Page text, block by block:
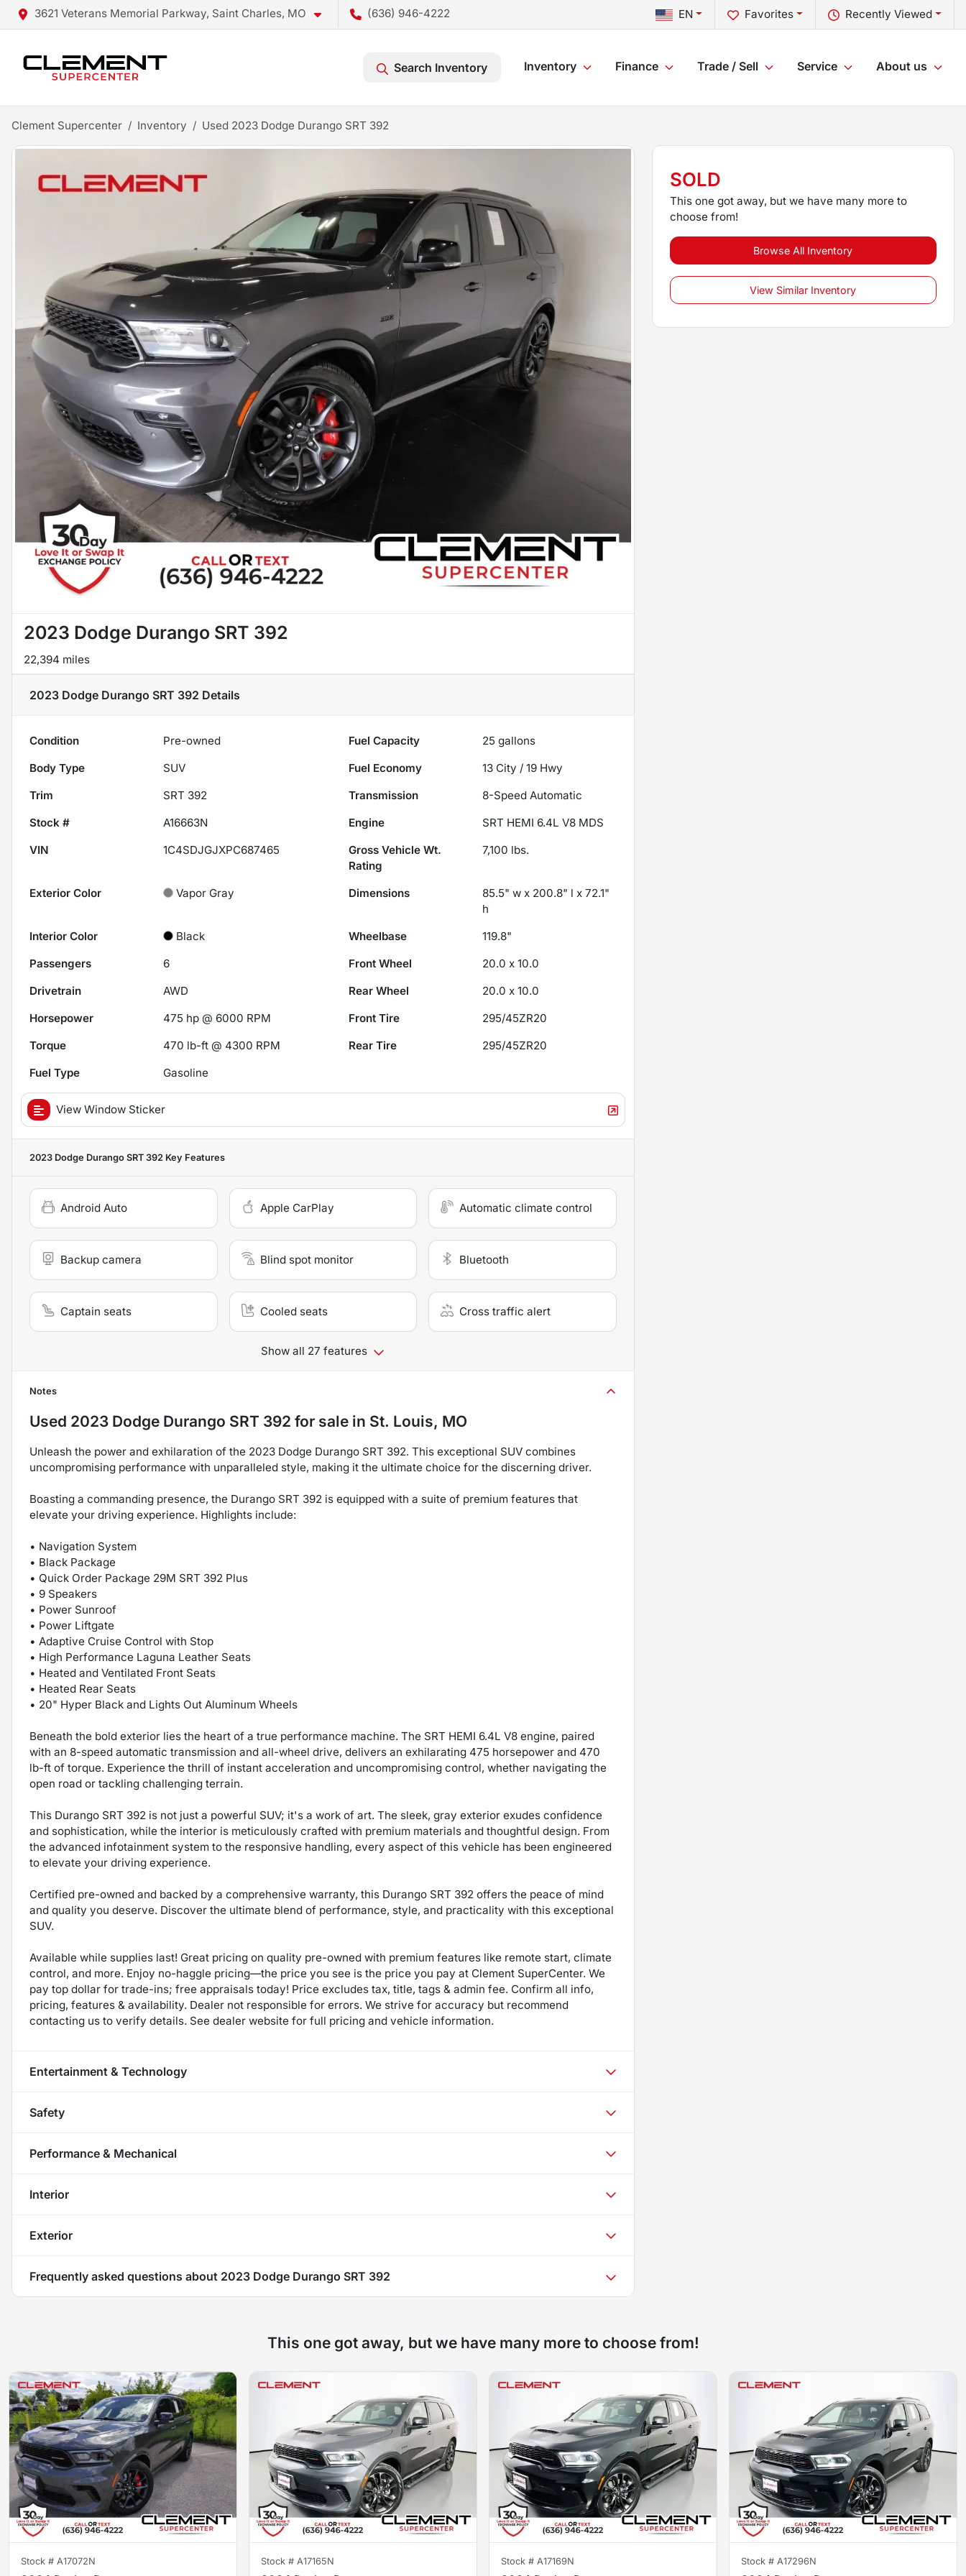
3621 Veterans Memorial Parkway, Saint Charles, MO (636) 946-4222 Recently Viewed
Favorites
EN
Search Inventory Inventory Finance Trade / Sell Service About us
Clement Supercenter Inventory Used 2023 Dodge Durango SRT 392
2023 Dodge Durango SRT 392
22,394 miles
2023 Dodge Durango SRT 392 Details
Condition Pre-owned Fuel Capacity 25 gallons
Body Type
SUV Fuel Economy 13 City /19 Hwy
Trim
SRT 392 Transmission
8-Speed Automatic
Stock #
A16663N Engine
SRT HEMI 6.4L V8 MDS
VIN
1C4SDJGJXPC687465
Gross Vehicle Wt.
Rating
7,100 lbs.
Exterior Color Vapor Gray Dimensions
85.5" w x 200.8" l x 72.1"
h
Interior Color
Black Wheelbase
119.8"
Passengers
6 Front Wheel
20.0 x 10.0
Drivetrain
AWD Rear Wheel
20.0 x 10.0
Horsepower
475 hp @ 6000 RPM Front Tire
295/45ZR20
Torque
470 lb-ft @ 4300 RPM Rear Tire
295/45ZR20
Fuel Type
Gasoline
View Window Sticker
2023 Dodge Durango SRT 392 Key Features
Android Auto Apple CarPlay Automatic climate control
Backup camera Blind spot monitor Bluetooth
Captain seats Cooled seats Cross traffic alert
Show all 27 features
Notes
Used 2023 Dodge Durango SRT 392 for sale in St. Louis, MO
Unleash the power and exhilaration of the 2023 Dodge Durango SRT 392. This exceptional SUV combines
uncompromising performance with unparalleled style, making it the ultimate choice for the discerning driver.
Boasting a commanding presence, the Durango SRT 392 is equipped with a suite of premium features that
elevate your driving experience. Highlights include:
• Navigation System
• Black Package
• Quick Order Package 29M SRT 392 Plus
• 9 Speakers
• Power Sunroof
• Power Liftgate
• Adaptive Cruise Control with Stop
• High Performance Laguna Leather Seats
• Heated and Ventilated Front Seats
• Heated Rear Seats
• 20" Hyper Black and Lights Out Aluminum Wheels
Beneath the bold exterior lies the heart of a true performance machine. The SRT HEMI 6.4L V8 engine, paired
with an 8-speed automatic transmission and all-wheel drive, delivers an exhilarating 475 horsepower and 470
lb-ft of torque. Experience the thrill of instant acceleration and uncompromising control, whether navigating the
open road or tackling challenging terrain.
This Durango SRT 392 is not just a powerful SUV; it's a work of art. The sleek, gray exterior exudes confidence
and sophistication, while the interior is meticulously crafted with premium materials and thoughtful design. From
the advanced infotainment system to the responsive handling, every aspect of this vehicle has been engineered
to elevate your driving experience.
Certified pre-owned and backed by a comprehensive warranty, this Durango SRT 392 offers the peace of mind
and quality you deserve. Discover the ultimate blend of performance, style, and practicality with this exceptional
SUV.
Available while supplies last! Great pricing on quality pre-owned with premium features like remote start, climate
control, and more. Enjoy no-haggle pricing—the price you see is the price you pay at Clement SuperCenter. We
pay top dollar for trade-ins; free appraisals today! Price excludes tax, title, tags & admin fee. Confirm all info,
pricing, features & availability. Dealer not responsible for errors. We strive for accuracy but recommend
contacting us to verify details. See dealer website for full pricing and vehicle information.
Entertainment & Technology
Safety
Performance & Mechanical
Interior
Exterior
Frequently asked questions about 2023 Dodge Durango SRT 392
SOLD
This one got away, but we have many more to
choose from!
Browse All Inventory
View Similar Inventory
This one got away, but we have many more to choose from!
Stock # A17072N Stock # A17165N Stock # A17169N Stock # A17296N